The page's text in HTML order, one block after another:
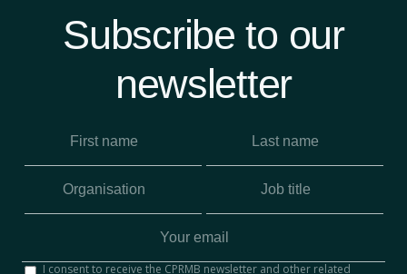
Subscribe to our
newsletter
I consent to receive the CPRMB newsletter and other related